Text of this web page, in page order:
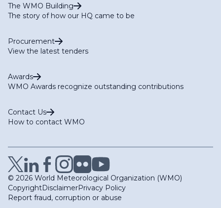
The WMO Building
The story of how our HQ came to be
Procurement
View the latest tenders
Awards
WMO Awards recognize outstanding contributions
Contact Us
How to contact WMO
© 2026 World Meteorological Organization (WMO)
CopyrightDisclaimerPrivacy Policy
Report fraud, corruption or abuse